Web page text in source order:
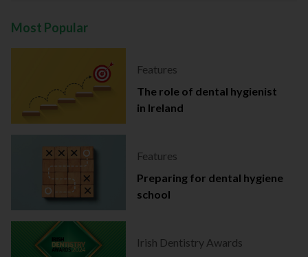
Most Popular
Features
The role of dental hygienist
in Ireland
Features
Preparing for dental hygiene
school
Irish Dentistry Awards